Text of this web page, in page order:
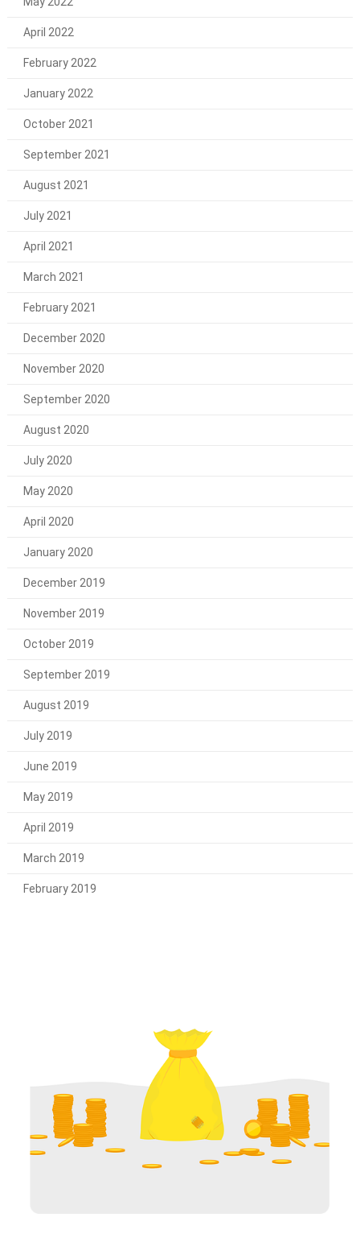
April 2022
February 2022
January 2022
October 2021
September 2021
August 2021
July 2021
April 2021
March 2021
February 2021
December 2020
November 2020
September 2020
August 2020
July 2020
May 2020
April 2020
January 2020
December 2019
November 2019
October 2019
September 2019
August 2019
July 2019
June 2019
May 2019
April 2019
March 2019
February 2019